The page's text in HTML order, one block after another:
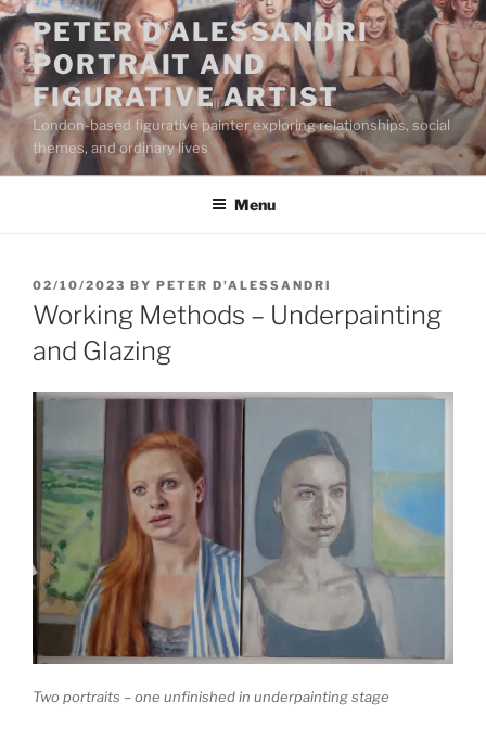
Skip
to
content
PETER D'ALESSANDRI
PORTRAIT AND
FIGURATIVE ARTIST
London-based figurative painter exploring relationships, social
themes, and ordinary lives
Menu
POSTED
ON
02/10/2023 BY PETER D'ALESSANDRI
Working Methods – Underpainting
and Glazing
Two portraits – one unfinished in underpainting stage